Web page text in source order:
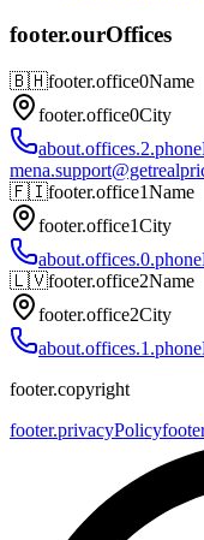
footer.ourOffices
🇧🇭footer.office0Name
footer.office0City
🇫🇮footer.office1Name
footer.office1City
🇱🇻footer.office2Name
footer.office2City
footer.copyright
footer.privacyPolicy